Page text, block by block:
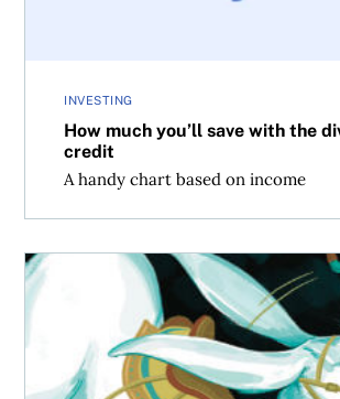
INVESTING
How much you’ll save with the
credit
A handy chart based on income
Slow and steady wins the investment